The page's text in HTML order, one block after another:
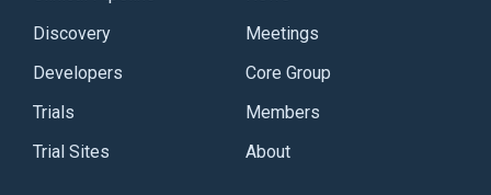
Discovery
Developers
Trials
Trial Sites
Meetings
Core Group
Members
About